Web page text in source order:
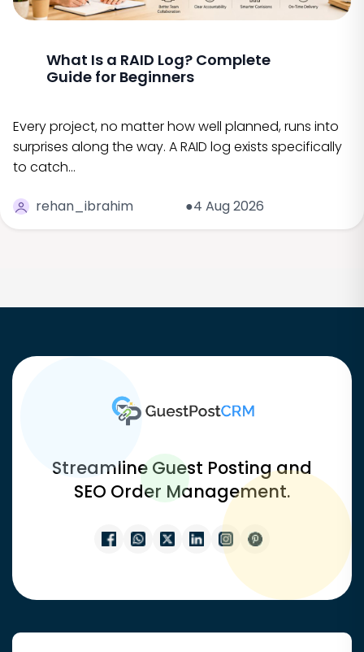
What Is a RAID Log? Complete
Guide for Beginners
Every project, no matter how well planned, runs into
surprises along the way. A RAID log exists specifically
to catch…
rehan_ibrahim ●4 Aug 2026
Streamline Guest Posting and
SEO Order Management.